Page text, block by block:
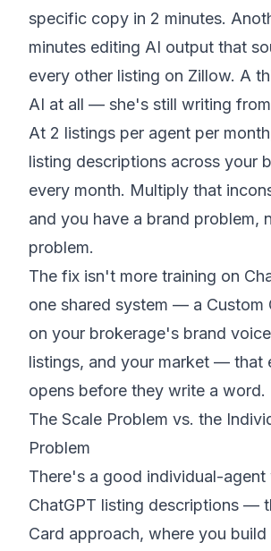
specific copy in 2 minutes.
minutes editing AI output that
every other listing on Zillow. A
AI at all — she's still writing
At 2 listings per agent per
listing descriptions across your
every month. Multiply that
and you have a brand problem,
problem.
The fix isn't more training on
one shared system — a Custom
on your brokerage's brand
listings, and your market — that
opens before they write a word.
The Scale Problem vs. the
Problem
There's a good individual-
ChatGPT listing descriptions —
Card approach, where you